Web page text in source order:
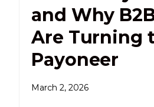
and Why
Are Turning
Payoneer
March 2, 2026